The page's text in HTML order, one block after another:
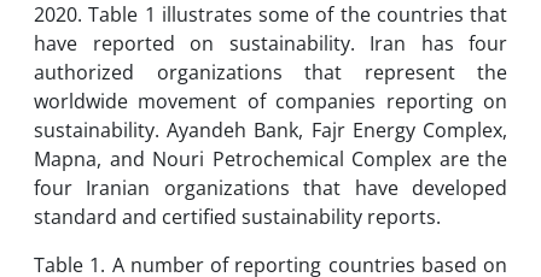
2020. Table 1 illustrates some of the countries that
have reported on sustainability. Iran has four
authorized organizations that represent the
worldwide movement of companies reporting on
sustainability. Ayandeh Bank, Fajr Energy Complex,
Mapna, and Nouri Petrochemical Complex are the
four Iranian organizations that have developed
standard and certified sustainability reports.
Table 1. A number of reporting countries based on